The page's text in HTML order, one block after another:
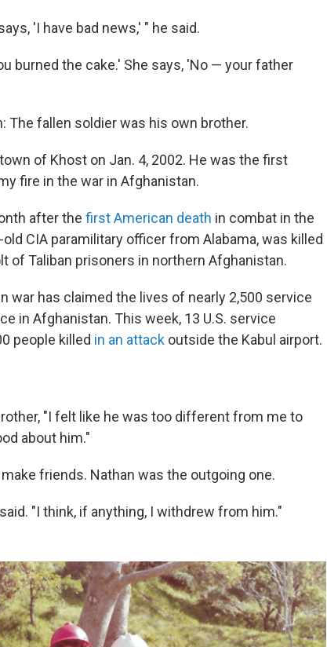
'I have bad news,' " he said.
burned the cake.' She says, 'No — your father
The fallen soldier was his own brother.
of Khost on Jan. 4, 2002. He was the first
fire in the war in Afghanistan.
after the first American death in combat in the
CIA paramilitary officer from Alabama, was killed
of Taliban prisoners in northern Afghanistan.
war has claimed the lives of nearly 2,500 service
in Afghanistan. This week, 13 U.S. service
people killed in an attack outside the Kabul airport.
"I felt like he was too different from me to
about him."
friends. Nathan was the outgoing one.
"I think, if anything, I withdrew from him."